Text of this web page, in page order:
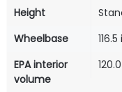
Height
Wheelbase
116.5
EPA interior
volume